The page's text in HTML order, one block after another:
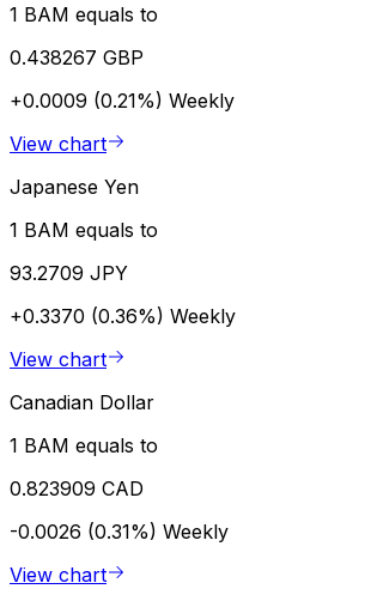
1 BAM equals to
0.438267 GBP
+0.0009 (0.21%) Weekly
View chart
Japanese Yen
1 BAM equals to
93.2709 JPY
+0.3370 (0.36%) Weekly
View chart
Canadian Dollar
1 BAM equals to
0.823909 CAD
-0.0026 (0.31%) Weekly
View chart